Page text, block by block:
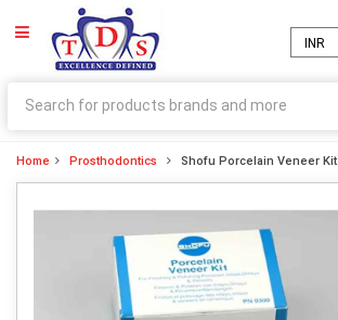
Home Prosthodontics Shofu Porcelain Veneer Kit